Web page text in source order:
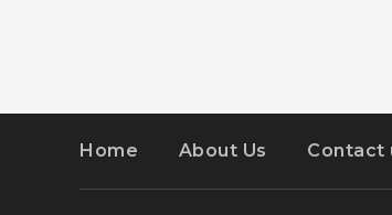
Home About Us Contact